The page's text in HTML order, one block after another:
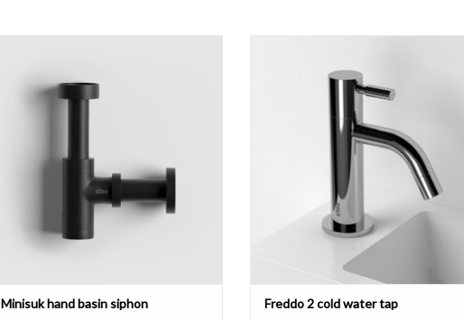
Minisuk hand basin siphon
ADD TO CART
Freddo 2 cold water tap